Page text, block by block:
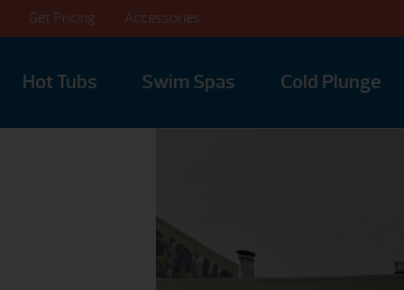
Get Pricing Accessories
Hot Tubs Swim Spas Cold Plunge